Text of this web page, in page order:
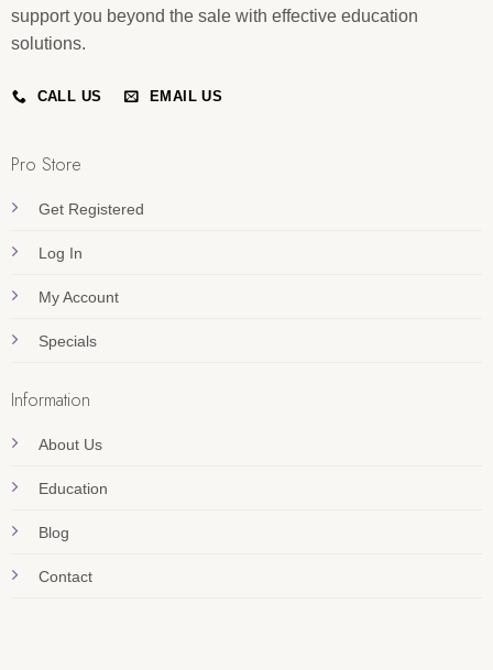
support you beyond the sale with effective education
solutions.
CALL US EMAIL US
Pro Store
Get Registered
Log In
My Account
Specials
Information
About Us
Education
Blog
Contact